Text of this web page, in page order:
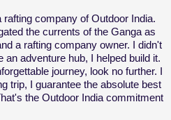
company of Outdoor India.
the currents of the Ganga as
a rafting company owner. I didn't
adventure hub, I helped build it.
journey, look no further. I
trip, I guarantee the absolute best
the Outdoor India commitment